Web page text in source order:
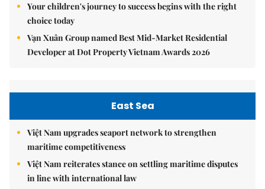
Your children's journey to success begins with the right
choice today
Vạn Xuân Group named Best Mid-Market Residential
Developer at Dot Property Vietnam Awards 2026
East Sea
Việt Nam upgrades seaport network to strengthen
maritime competitiveness
Việt Nam reiterates stance on settling maritime disputes
in line with international law